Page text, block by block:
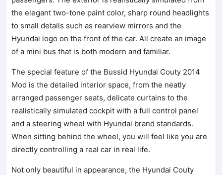
the elegant two-tone paint color, sharp round headlights
to small details such as rearview mirrors and the
Hyundai logo on the front of the car. All create an image
of a mini bus that is both modern and familiar.
The special feature of the Bussid Hyundai Couty 2014
Mod is the detailed interior space, from the neatly
arranged passenger seats, delicate curtains to the
realistically simulated cockpit with a full control panel
and a steering wheel with Hyundai brand standards.
When sitting behind the wheel, you will feel like you are
directly controlling a real car in real life.
Not only beautiful in appearance, the Hyundai Couty